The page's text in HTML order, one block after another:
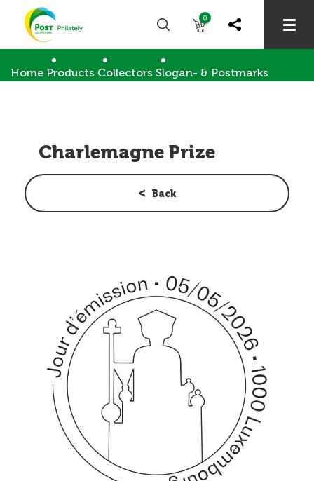
0
Home Products Collectors Slogan- & Postmarks
Charlemagne Prize
Back